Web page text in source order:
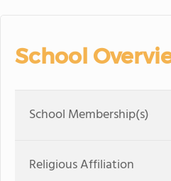
School
School Membership(s)
Religious Affiliation